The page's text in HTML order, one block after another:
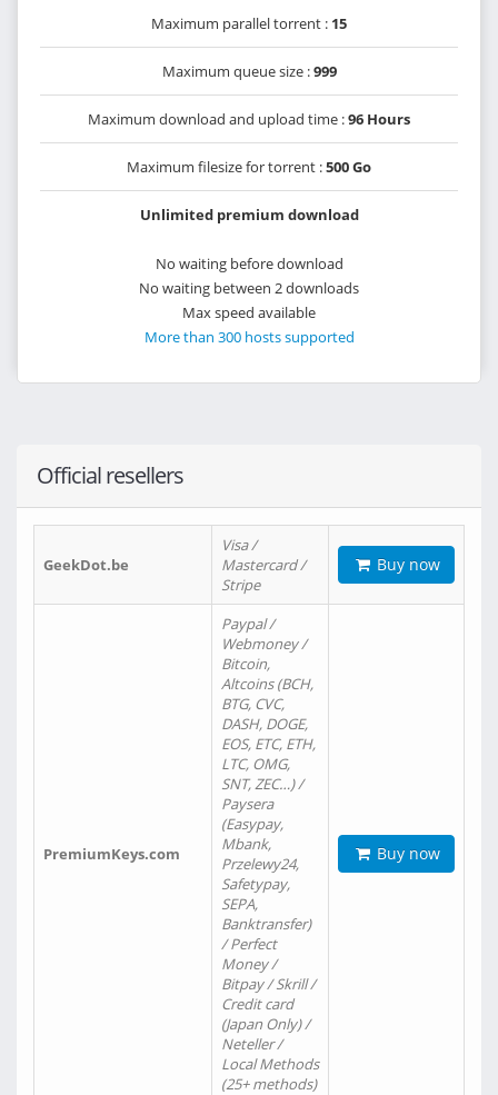
Maximum parallel torrent : 15
Maximum queue size :999
Maximum download and upload time :96 Hours
Maximum filesize for torrent :500 Go
Unlimited premium download
No waiting before download
No waiting between 2 downloads
Max speed available
More than 300 hosts supported
Official resellers
GeekDot.be
Visa /
Mastercard /
Stripe
Buy now
PremiumKeys.com
Paypal /
Webmoney /
Bitcoin,
Altcoins (BCH,
BTG, CVC,
DASH, DOGE,
EOS, ETC, ETH,
LTC, OMG,
SNT, ZEC…) /
Paysera
(Easypay,
Mbank,
Przelewy24,
Safetypay,
SEPA,
Banktransfer)
/ Perfect
Money /
Bitpay / Skrill /
Credit card
(Japan Only) /
Neteller /
Local Methods
(25+ methods)
Buy now